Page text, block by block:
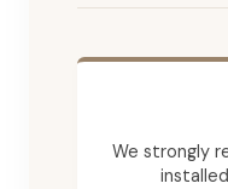
We strongly